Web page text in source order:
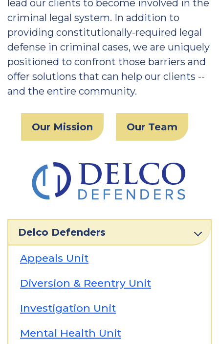
lead our clients to become involved in the
criminal legal system. In addition to
providing constitutionally-required legal
defense in criminal cases, we are uniquely
positioned to confront those barriers and
offer solutions that can help our clients --
and the entire community.
Our Mission Our Team
Delco Defenders
Appeals Unit
Diversion & Reentry Unit
Investigation Unit
Mental Health Unit